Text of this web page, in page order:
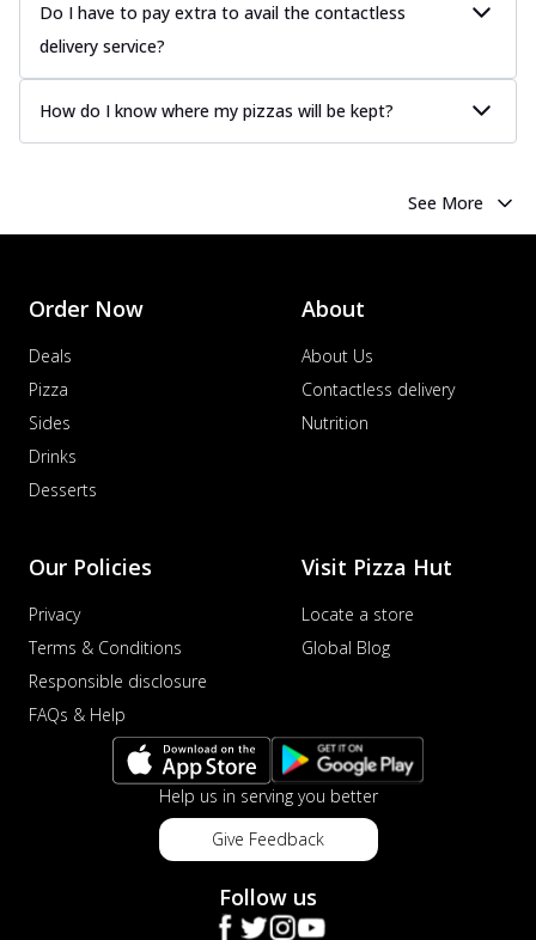
Do I have to pay extra to avail the contactless
delivery service?
How do I know where my pizzas will be kept?
See More
Order Now
Deals
Pizza
Sides
Drinks
Desserts
About
About Us
Contactless delivery
Nutrition
Our Policies
Privacy
Terms & Conditions
Responsible disclosure
FAQs & Help
Visit Pizza Hut
Locate a store
Global Blog
Help us in serving you better
Give Feedback
Follow us